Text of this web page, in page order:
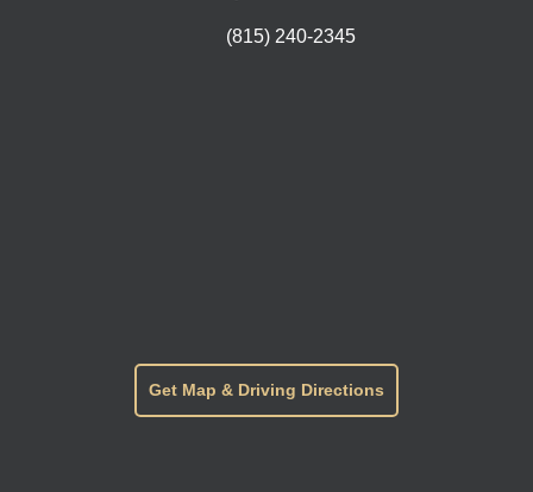
(815) 240-2345
Get Map & Driving Directions